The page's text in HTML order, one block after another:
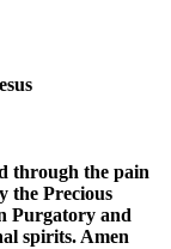
through the pain
the Precious
Purgatory and
spirits. Amen